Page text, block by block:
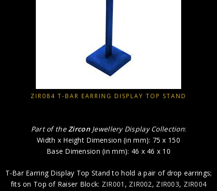
ZIR084 T-BAR EARRING DISPLAY TOP STAND
Part of theZircon Jewellery Display Collection:
Width x Height Dimension (in mm): 75 x 150
Base Dimension (in mm): 46 x 46 x 10
T-Bar Earring Display Top Stand to hold a pair of drop earrings;
fits on Top of Raiser Block: ZIR001 , ZIR002, ZIR003, ZIR004